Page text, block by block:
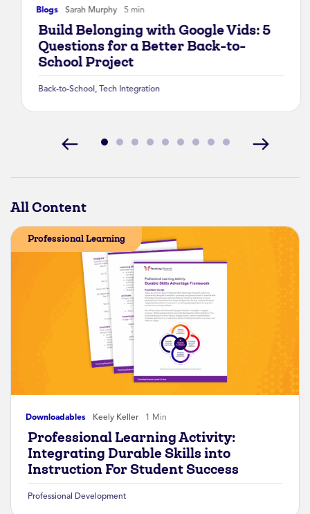
Blogs Sarah Murphy 5 min
Build Belonging with Google Vids: 5
Questions for a Better Back-to-
School Project
Back-to-School, Tech Integration
All Content
Downloadables Keely Keller 1 Min
Professional Learning
Professional Learning Activity:
Integrating Durable Skills into
Instruction For Student Success
Professional Development